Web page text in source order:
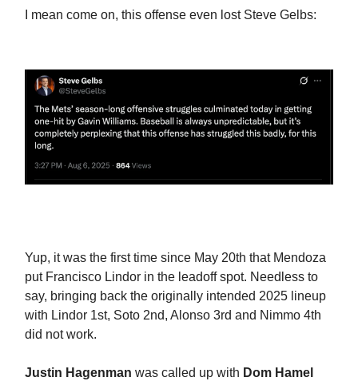
I mean come on, this offense even lost Steve Gelbs:
Yup, it was the first time since May 20th that Mendoza
put Francisco Lindor in the leadoff spot. Needless to
say, bringing back the originally intended 2025 lineup
with Lindor 1st, Soto 2nd, Alonso 3rd and Nimmo 4th
did not work.
Justin Hagenman was called up with Dom Hamel